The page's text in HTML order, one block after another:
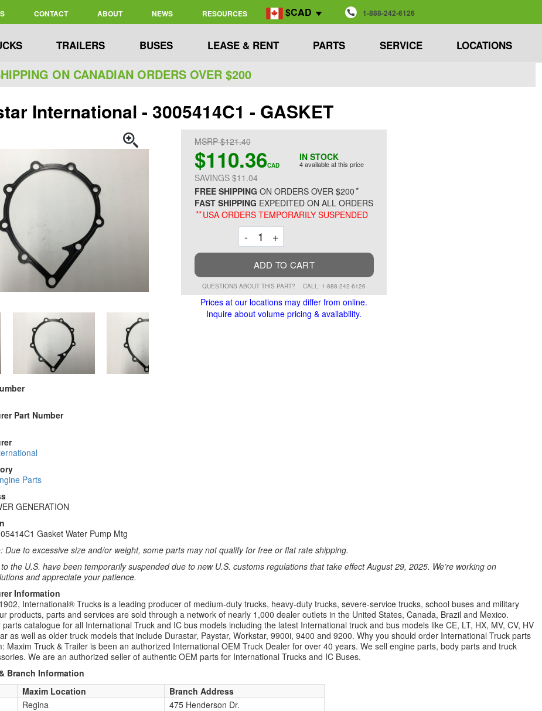
CONTACT ABOUT NEWS RESOURCES $CAD 1-888-242-6126
TRAILERS BUSES LEASE & RENT PARTS SERVICE LOCATIONS
ON CANADIAN ORDERS OVER $200
International - 3005414C1 - GASKET
IN STOCK
4 available at this price
MSRP $121.40
$110.36CAD
SAVINGS $11.04
FREE SHIPPING ON ORDERS OVER $200*
FAST SHIPPING EXPEDITED ON ALL ORDERS
**USA ORDERS TEMPORARILY SUSPENDED
- Decrement
+Increment
ADD TO CART
QUESTIONS ABOUT THIS PART? CALL: 1-888-242-6126
Prices at our locations may differ from online.
Inquire about volume pricing & availability.
Part Number
Parts
GENERATION
Gasket Water Pump Mtg
Due to excessive size and/or weight, some parts may not qualify for free or flat rate shipping.
the U.S. have been temporarily suspended due to new U.S. customs regulations that take effect August 29, 2025. We’re working on
and appreciate your patience.
Information
International® Trucks is a leading producer of medium-duty trucks, heavy-duty trucks, severe-service trucks, school buses and military
products, parts and services are sold through a network of nearly 1,000 dealer outlets in the United States, Canada, Brazil and Mexico.
parts catalogue for all International Truck and IC bus models including the latest International truck and bus models like CE, LT, HX, MV, CV, HV
as well as older truck models that include Durastar, Paystar, Workstar, 9900i, 9400 and 9200. Why you should order International Truck parts
Maxim Truck & Trailer is been an authorized International OEM Truck Dealer for over 40 years. We sell engine parts, body parts and truck
We are an authorized seller of authentic OEM parts for International Trucks and IC Buses.
Branch Information
Maxim Location
Branch Address
Regina 475 Henderson Dr.